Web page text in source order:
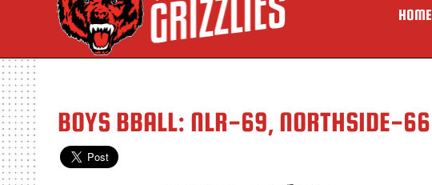
HOME
BOYS BBALL: NLR-69, NORTHSIDE-66